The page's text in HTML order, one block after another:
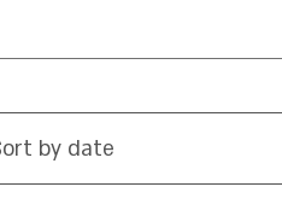
by date